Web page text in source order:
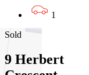
1
Sold
9 Herbert